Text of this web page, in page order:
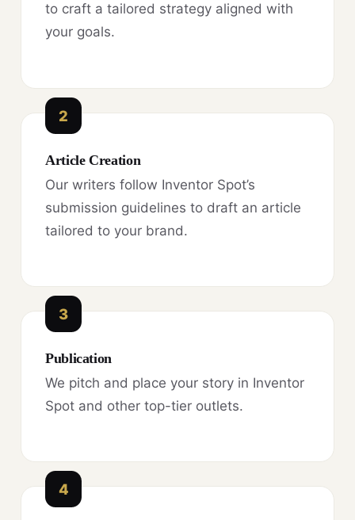
to craft a tailored strategy aligned with
your goals.
2
Article Creation
Our writers follow Inventor Spot’s
submission guidelines to draft an article
tailored to your brand.
3
Publication
We pitch and place your story in Inventor
Spot and other top-tier outlets.
4